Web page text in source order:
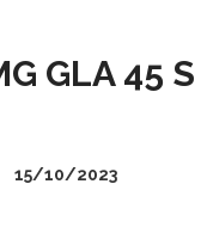
GLA 45 S
15/10/2023